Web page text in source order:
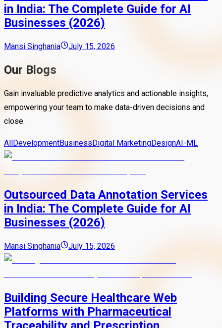
in India: The Complete Guide for AI
Businesses (2026)
Mansi Singhania July 15, 2026
Our Blogs
Gain invaluable predictive analytics and actionable insights,
empowering your team to make data-driven decisions and
close.
All DevelopmentBusiness Digital MarketingDesignAI-ML
Outsourced Data Annotation Services
in India: The Complete Guide for AI
Businesses (2026)
Mansi Singhania July 15, 2026
Building Secure Healthcare Web
Platforms with Pharmaceutical